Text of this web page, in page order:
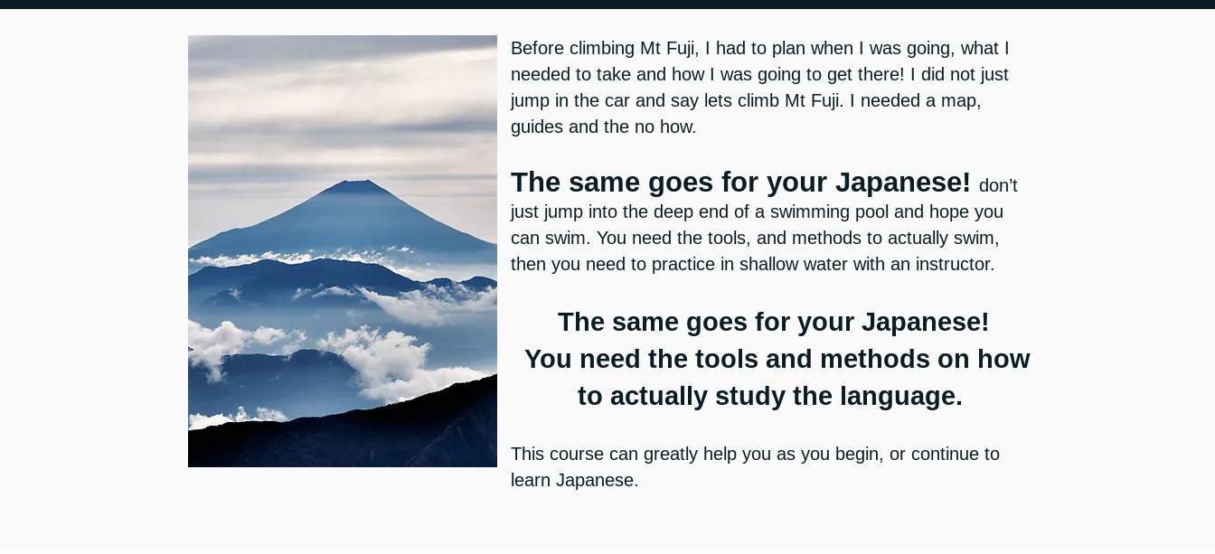
Before climbing Mt Fuji, I had to plan when I was going, what I
needed to take and how I was going to get there! I did not just
jump in the car and say lets climb Mt Fuji. I needed a map,
guides and the no how.
The same goes for your Japanese! don’t
just jump into the deep end of a swimming pool and hope you
can swim. You need the tools, and methods to actually swim,
then you need to practice in shallow water with an instructor.
The same goes for your Japanese!
You need the tools and methods on how
to actually study the language.
This course can greatly help you as you begin, or continue to
learn Japanese.